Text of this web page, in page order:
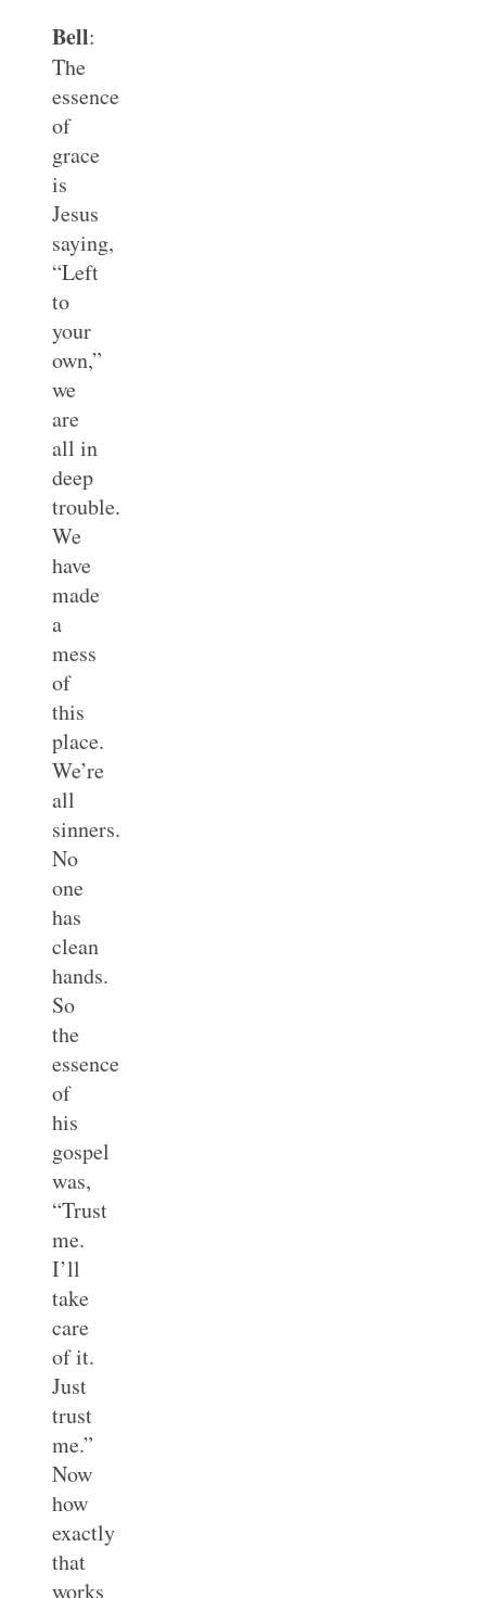
Bell:
The
essence
of
grace
is
Jesus
saying,
“Left
to
your
own,”
we
are
all in
deep
trouble.
We
have
made
a
mess
of
this
place.
We’re
all
sinners.
No
one
has
clean
hands.
So
the
essence
of
his
gospel
was,
“Trust
me.
I’ll
take
care
of it.
Just
trust
me.”
Now
how
exactly
that
works